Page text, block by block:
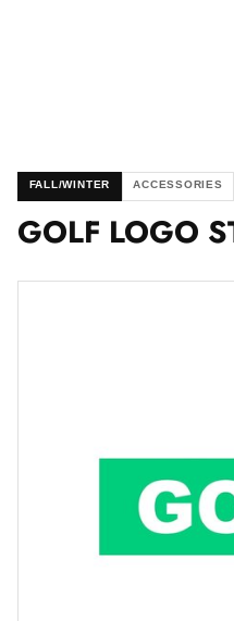
FALL/WINTER ACCESSORIES
GOLF LOGO